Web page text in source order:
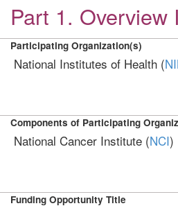
Part 1. Overview
Participating Organization(s)
National Institutes of Health (
Components of Participating
National Cancer Institute (NCI)
Funding Opportunity Title